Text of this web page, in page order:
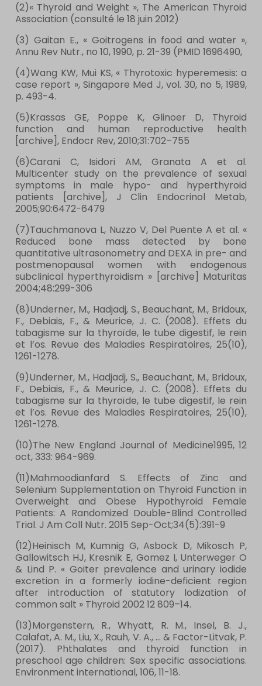
(2)« Thyroid and Weight », The American Thyroid
Association (consulté le 18 juin 2012)
(3) Gaitan E., « Goitrogens in food and water »,
Annu Rev Nutr., no 10,‎ 1990, p. 21-39 (PMID 1696490,
(4)Wang KW, Mui KS, « Thyrotoxic hyperemesis: a
case report », Singapore Med J, vol. 30, no 5,‎ 1989,
p. 493-4.
(5)Krassas GE, Poppe K, Glinoer D, Thyroid
function and human reproductive health
[archive], Endocr Rev, 2010;31:702–755
(6)Carani C, Isidori AM, Granata A et al.
Multicenter study on the prevalence of sexual
symptoms in male hypo- and hyperthyroid
patients [archive], J Clin Endocrinol Metab,
2005;90:6472-6479
(7)Tauchmanova L, Nuzzo V, Del Puente A et al. «
Reduced bone mass detected by bone
quantitative ultrasonometry and DEXA in pre- and
postmenopausal women with endogenous
subclinical hyperthyroidism » [archive] Maturitas
2004;48:299-306
(8)Underner, M., Hadjadj, S., Beauchant, M., Bridoux,
F., Debiais, F., & Meurice, J. C. (2008). Effets du
tabagisme sur la thyroïde, le tube digestif, le rein
et l’os. Revue des Maladies Respiratoires, 25(10),
1261-1278.
(9)Underner, M., Hadjadj, S., Beauchant, M., Bridoux,
F., Debiais, F., & Meurice, J. C. (2008). Effets du
tabagisme sur la thyroïde, le tube digestif, le rein
et l’os. Revue des Maladies Respiratoires, 25(10),
1261-1278.
(10)The New England Journal of Medicine1995, 12
oct, 333: 964-969.
(11)Mahmoodianfard S. Effects of Zinc and
Selenium Supplementation on Thyroid Function in
Overweight and Obese Hypothyroid Female
Patients: A Randomized Double-Blind Controlled
Trial. J Am Coll Nutr. 2015 Sep-Oct;34(5):391-9
(12)Heinisch M, Kumnig G, Asbock D, Mikosch P,
Gallowitsch HJ, Kresnik E, Gomez I, Unterweger O
& Lind P. « Goiter prevalence and urinary iodide
excretion in a formerly iodine-deficient region
after introduction of statutory lodization of
common salt » Thyroid 2002 12 809–14.
(13)Morgenstern, R., Whyatt, R. M., Insel, B. J.,
Calafat, A. M., Liu, X., Rauh, V. A., ... & Factor-Litvak, P.
(2017). Phthalates and thyroid function in
preschool age children: Sex specific associations.
Environment international, 106, 11-18.